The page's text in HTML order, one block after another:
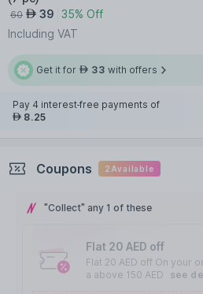
60 AED 39 35% Off
Including VAT
Get it for AED 33 with offers
Pay 4 interest-free payments of
AED 8.25
Coupons 2 Available
"Collect" any 1 of these
Flat 20 AED off
Flat 20 AED off On your
a above 150 AED
see